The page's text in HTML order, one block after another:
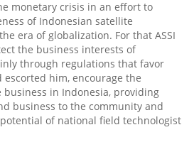
monetary crisis in an effort to
of Indonesian satellite
era of globalization. For that ASSI
the business interests of
through regulations that favor
him, encourage the
in Indonesia, providing
business to the community and
of national field technologist